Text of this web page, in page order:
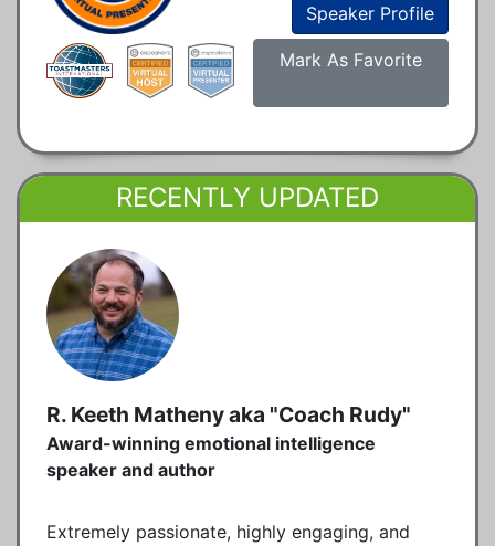
Speaker Profile
Mark As Favorite
RECENTLY UPDATED
R. Keeth Matheny aka "Coach Rudy"
Award-winning emotional intelligence
speaker and author
Extremely passionate, highly engaging, and